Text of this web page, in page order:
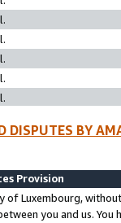
DISPUTES BY
Provision
of Luxembourg,
you and us.